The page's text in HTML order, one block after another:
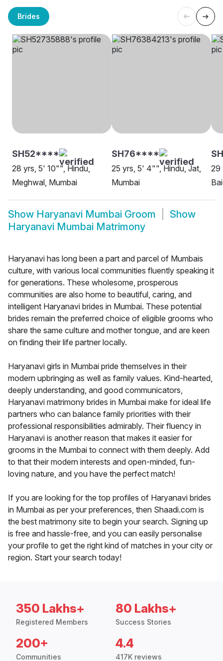
Brides
SH52****
28 yrs, 5' 10"", Hindu,
Meghwal, Mumbai
SH76****
25 yrs, 5' 4"", Hindu, Jat,
Mumbai
29
Show Haryanavi Mumbai Groom
Show
Haryanavi Mumbai Matrimony
Haryanavi has long been a part and parcel of Mumbais
culture, with various local communities fluently speaking it
for generations. These wholesome, prosperous
communities are also home to beautiful, caring, and
intelligent Haryanavi brides in Mumbai. These potential
brides remain the preferred choice of eligible grooms who
share the same culture and mother tongue, and are keen
on finding their life partner locally.
Haryanavi girls in Mumbai pride themselves in their
modern upbringing as well as family values. Kind-hearted,
deeply understanding, and good communicators,
Haryanavi matrimony brides in Mumbai make for ideal life
partners who can balance family priorities with their
professional responsibilities admirably. Their fluency in
Haryanavi is another reason that makes it easier for
grooms in the Mumbai to connect with them deeply. Add
to that their modern interests and open-minded, fun-
loving nature, and you have the perfect match!
If you are looking for the top profiles of Haryanavi brides
in Mumbai as per your preferences, then Shaadi.com is
the best matrimony site to begin your search. Signing up
is free and hassle-free, and you can easily personalise
your profile to get the right kind of matches in your city or
region. Start your search today!
350 Lakhs+
Registered Members
80 Lakhs+
Success Stories
200+
Communities
4.4
417K reviews